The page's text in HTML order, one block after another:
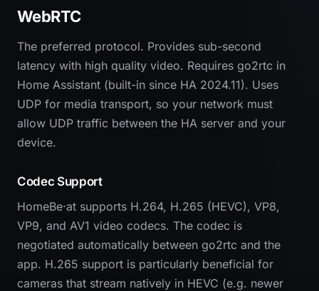
WebRTC
The preferred protocol. Provides sub-second
latency with high quality video. Requires go2rtc in
Home Assistant (built-in since HA 2024.11). Uses
UDP for media transport, so your network must
allow UDP traffic between the HA server and your
device.
Codec Support
HomeBe·at supports H.264, H.265 (HEVC), VP8,
VP9, and AV1 video codecs. The codec is
negotiated automatically between go2rtc and the
app. H.265 support is particularly beneficial for
cameras that stream natively in HEVC (e.g. newer